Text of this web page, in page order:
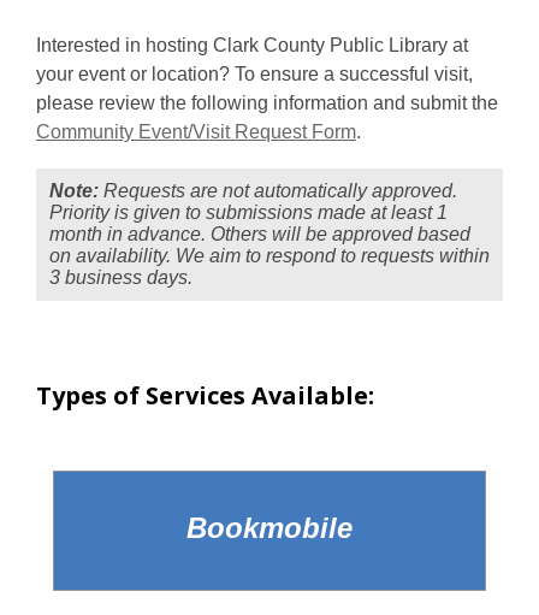
Requests
Interested in hosting Clark County Public Library at
your event or location? To ensure a successful visit,
please review the following information and submit the
Community Event/Visit Request Form.
Note: Requests are not automatically approved.
Priority is given to submissions made at least 1
month in advance. Others will be approved based
on availability. We aim to respond to requests within
3 business days.
Types of Services Available:
Bookmobile